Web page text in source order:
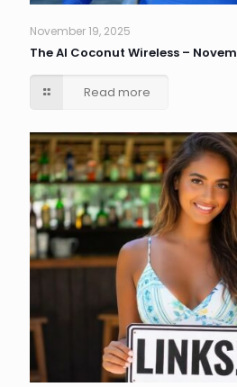
November 19, 2025
The AI Coconut Wireless –
Read more